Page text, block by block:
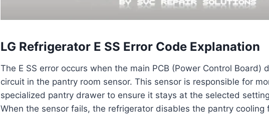
LG Refrigerator E SS Error Code Explanation
The E SS error occurs when the main PCB (Power Control Board)
circuit in the pantry room sensor. This sensor is responsible for
specialized pantry drawer to ensure it stays at the selected
When the sensor fails, the refrigerator disables the pantry